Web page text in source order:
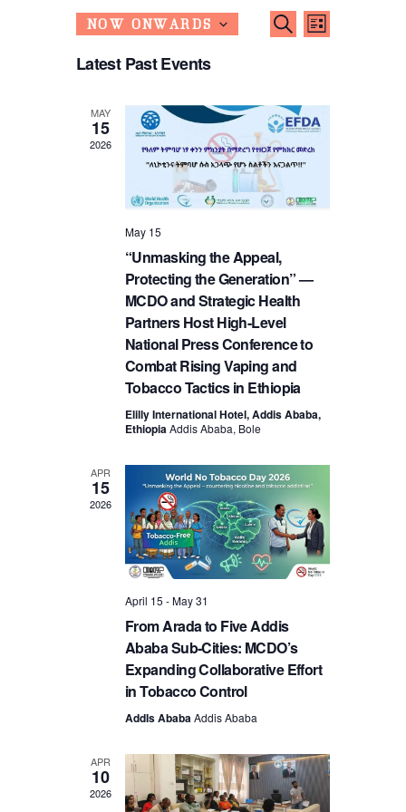
Events
Views
SEARCHEvent
LIST
NOW ONWARDS
eLatest Past Events
MAY
15
2026
May 15
“Unmasking the Appeal,
Protecting the Generation” —
MCDO and Strategic Health
Partners Host High-Level
National Press Conference to
Combat Rising Vaping and
Tobacco Tactics in Ethiopia
Elilly International Hotel, Addis Ababa,
EthiopiaAddis Ababa, Bole
APR
15
2026
April 15 -May 31
From Arada to Five Addis
Ababa Sub‑Cities: MCDO’s
Expanding Collaborative Effort
in Tobacco Control
AddIs AbabaAddis Ababa
APR
10
2026